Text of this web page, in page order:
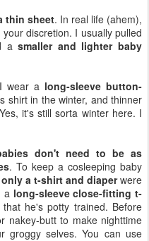
thin sheet. In real life (ahem),
discretion. I usually pulled
asmaller and lighter baby
wear a long-sleeve button-
in the winter, and thinner
it's still sorta winter here. I
don't need to be as
. To keep a cosleeping baby
only a t-shirt and diaperwere
a long-sleeve close-fitting t-
he's potty trained. Before
nakey-butt to make nighttime
groggy selves. You can use